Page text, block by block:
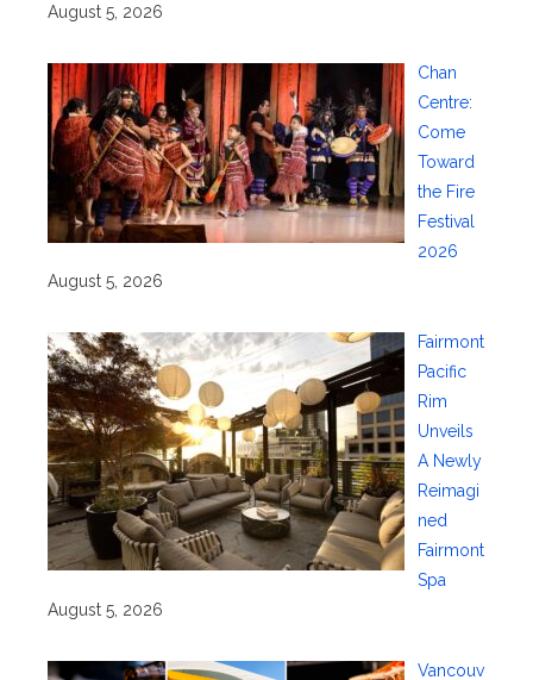
August 5, 2026
Chan
Centre:
Come
Toward
the Fire
Festival
2026
August 5, 2026
Fairmont
Pacific
Rim
Unveils
A Newly
Reimagi
ned
Fairmont
Spa
August 5, 2026
Vancouv